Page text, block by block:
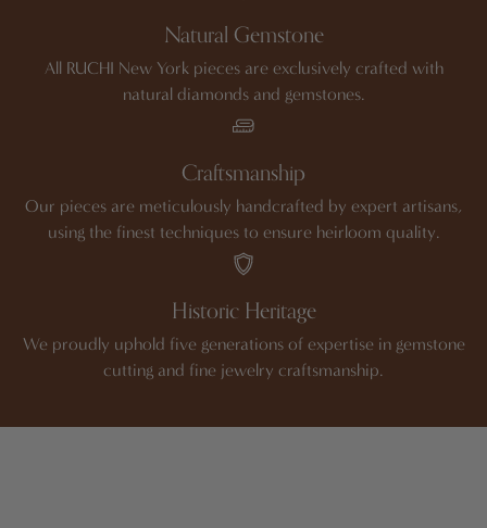
Natural Gemstone
All RUCHI New York pieces are exclusively crafted with
natural diamonds and gemstones.
Craftsmanship
Our pieces are meticulously handcrafted by expert artisans,
using the finest techniques to ensure heirloom quality.
Historic Heritage
We proudly uphold five generations of expertise in gemstone
cutting and fine jewelry craftsmanship.